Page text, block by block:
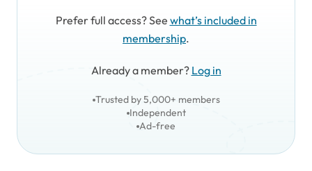
Prefer full access? See what’s included in
membership.
Already a member? Log in
Trusted by 5,000+ members
Independent
Ad-free